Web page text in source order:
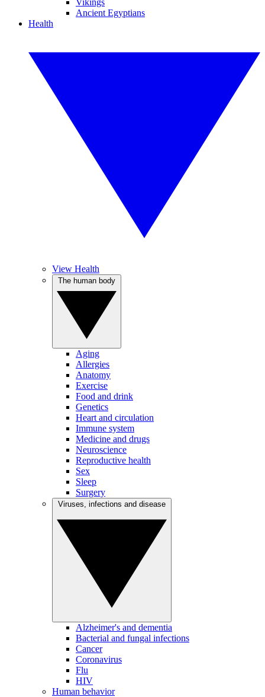
Vikings
Ancient Egyptians
Health
View Health
Aging
Allergies
Anatomy
Exercise
Food and drink
Genetics
Heart and circulation
Immune system
Medicine and drugs
Neuroscience
Reproductive health
Sex
Sleep
Surgery
Alzheimer's and dementia
Bacterial and fungal infections
Cancer
Coronavirus
Flu
HIV
Human behavior